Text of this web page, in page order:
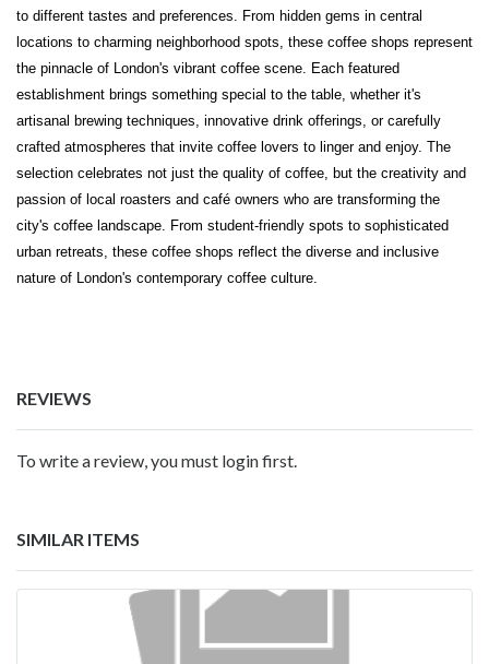
to different tastes and preferences. From hidden gems in central
locations to charming neighborhood spots, these coffee shops represent
the pinnacle of London's vibrant coffee scene. Each featured
establishment brings something special to the table, whether it's
artisanal brewing techniques, innovative drink offerings, or carefully
crafted atmospheres that invite coffee lovers to linger and enjoy. The
selection celebrates not just the quality of coffee, but the creativity and
passion of local roasters and café owners who are transforming the
city's coffee landscape. From student-friendly spots to sophisticated
urban retreats, these coffee shops reflect the diverse and inclusive
nature of London's contemporary coffee culture.
REVIEWS
To write a review, you must login first.
SIMILAR ITEMS